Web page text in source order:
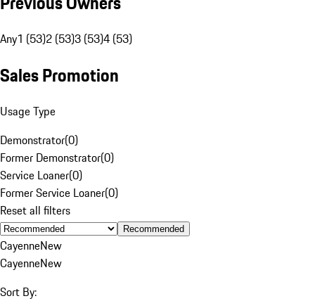
Any1 (53)2 (53)3 (53)4 (53)
Sales Promotion
Usage Type
Demonstrator(0)
Former Demonstrator(0)
Service Loaner(0)
Former Service Loaner(0)
Reset all filters
Recommended
CayenneNew
CayenneNew
Sort By: